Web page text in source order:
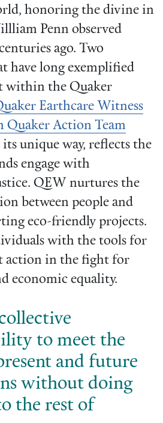
honoring the divine in
Penn observed
ago. Two
have long exemplified
within the Quaker
Earthcare Witness
Quaker Action Team
unique way, reflects the
engage with
QEW nurtures the
between people and
eco-friendly projects.
with the tools for
action in the fight for
economic equality.
to meet the
and future
without doing
the rest of